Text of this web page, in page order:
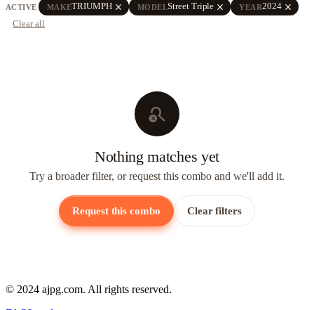
ACTIVE MAKETRIUMPH close MODELStreet Triple close YEAR2024 close
Clear all
search_off
Nothing matches yet
Try a broader filter, or request this combo and we'll add it.
Request this combo Clear filters
© 2024 ajpg.com. All rights reserved.